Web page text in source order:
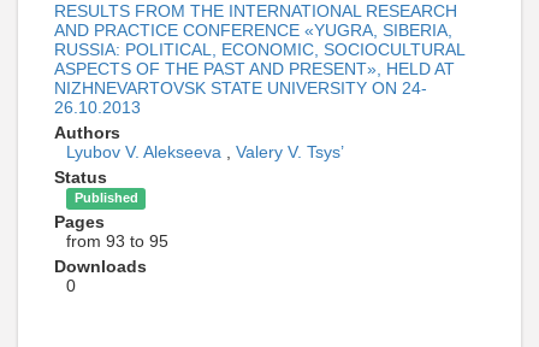
RESULTS FROM THE INTERNATIONAL RESEARCH
AND PRACTICE CONFERENCE «YUGRA, SIBERIA,
RUSSIA: POLITICAL, ECONOMIC, SOCIOCULTURAL
ASPECTS OF THE PAST AND PRESENT», HELD AT
NIZHNEVARTOVSK STATE UNIVERSITY ON 24-
26.10.2013
Authors
Lyubov V. Alekseeva , Valery V. Tsys’
Status
Published
Pages
from 93 to 95
Downloads
0